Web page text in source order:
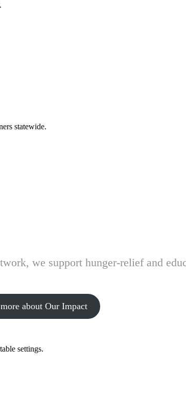
statewide.
we support hunger-relief and
about Our Impact
settings.